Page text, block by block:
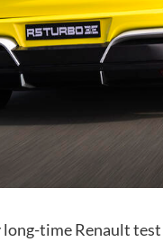
time Renault